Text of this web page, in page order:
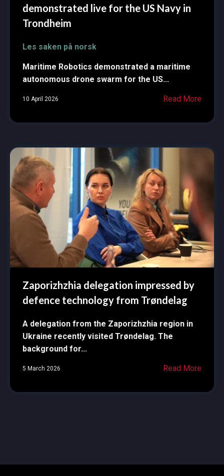
demonstrated live for the US Navy in
Trondheim
Les saken på norsk
Maritime Robotics demonstrated a maritime
autonomous drone swarm for the US...
10 April 2026 Read More
Zaporizhzhia delegation impressed by
defence technology from Trøndelag
A delegation from the Zaporizhzhia region in
Ukraine recently visited Trøndelag. The
background for...
5 March 2026 Read More